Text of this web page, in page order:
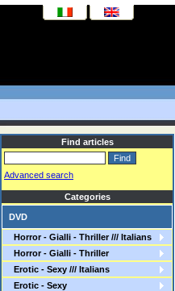
Find articles
Advanced search
Categories
DVD
Horror - Gialli - Thriller /// Italians
Horror - Gialli - Thriller
Erotic - Sexy /// Italians
Erotic - Sexy